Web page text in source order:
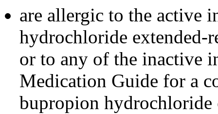
are allergic to the active
hydrochloride extended-
or to any of the inactive
Medication Guide for a
bupropion hydrochloride